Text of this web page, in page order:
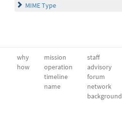
MIME Type
why
how
mission
operation
timeline
name
staff
advisory
forum
network
background